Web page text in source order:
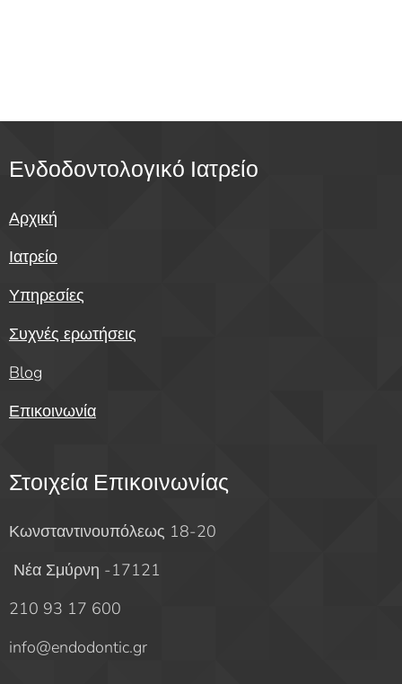
Ενδοδοντολογικό Ιατρείο
Αρχική
Ιατρείο
Υπηρεσίες
Συχνές ερωτήσεις
Blog
Επικοινωνία
Στοιχεία Επικοινωνίας
Κωνσταντινουπόλεως 18-20
Νέα Σμύρνη -17121
210 93 17 600
info@endodontic.gr